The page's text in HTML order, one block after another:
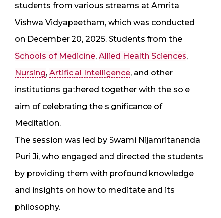
students from various streams at Amrita
Vishwa Vidyapeetham, which was conducted
on December 20, 2025. Students from the
Schools of Medicine, Allied Health Sciences,
Nursing, Artificial Intelligence, and other
institutions gathered together with the sole
aim of celebrating the significance of
Meditation.
The session was led by Swami Nijamritananda
Puri Ji, who engaged and directed the students
by providing them with profound knowledge
and insights on how to meditate and its
philosophy.